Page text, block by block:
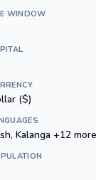
WINDOW
($)
Kalanga +12 more